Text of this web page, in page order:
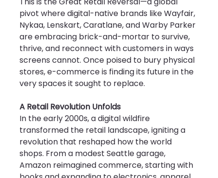
pivot where digital-native brands like Wayfair,
Nykaa, Lenskart, Caratlane, and Warby Parker
are embracing brick-and-mortar to survive,
thrive, and reconnect with customers in ways
screens cannot. Once poised to bury physical
stores, e-commerce is finding its future in the
very spaces it sought to replace.
A Retail Revolution Unfolds
In the early 2000s, a digital wildfire
transformed the retail landscape, igniting a
revolution that reshaped how the world
shops. From a modest Seattle garage,
Amazon reimagined commerce, starting with